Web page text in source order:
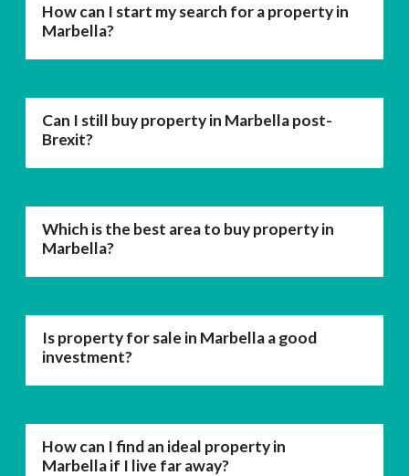
How can I start my search for a property in
Marbella?
Can I still buy property in Marbella post-
Brexit?
Which is the best area to buy property in
Marbella?
Is property for sale in Marbella a good
investment?
How can I find an ideal property in
Marbella if I live far away?